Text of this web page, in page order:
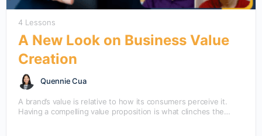
4 Lessons
A New Look on Business Value
Creation
Quennie Cua
A brand’s value is relative to how its consumers perceive it.
Having a compelling value proposition is what clinches the